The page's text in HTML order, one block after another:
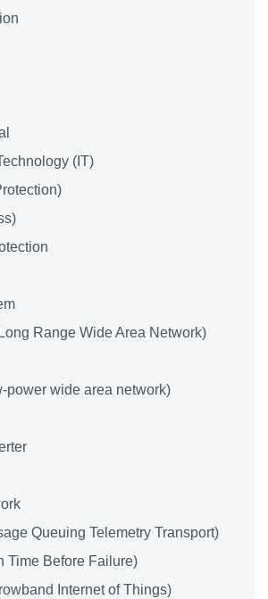
(IT)
Range Wide Area Network)
power wide area network)
Queuing Telemetry Transport)
Time Before Failure)
Internet of Things)